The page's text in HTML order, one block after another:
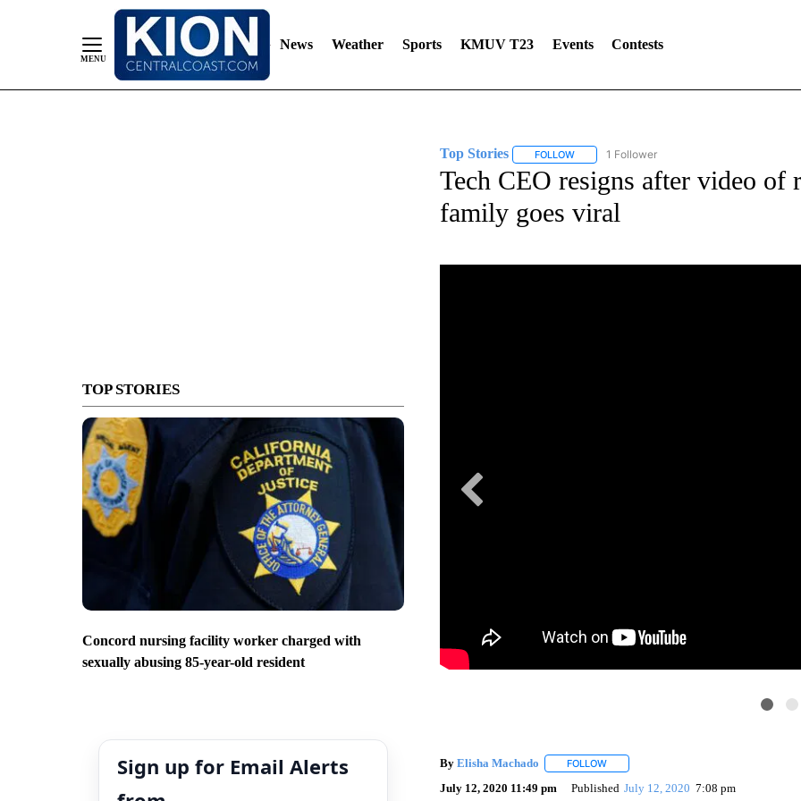
News Weather Sports KMUV T23 Events Contests
TOP STORIES
Concord nursing facility worker charged with
sexually abusing 85-year-old resident
Sign up for Email Alerts
Top Stories FOLLOWFOLLOW "TOP STORIES" TO RECEIVE
1 Follower
Tech CEO resigns after video of
family goes viral
By Elisha Machado FOLLOWFOLLOW "" TO RECEIVE NOTIFICATIONS
July 12, 2020 11:49 pm Published July 12, 2020 7:08 pm